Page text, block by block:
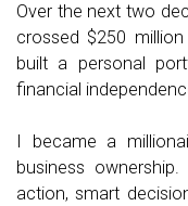
Over the next two
crossed $250
built a personal
financial
I became a
business
action, smart